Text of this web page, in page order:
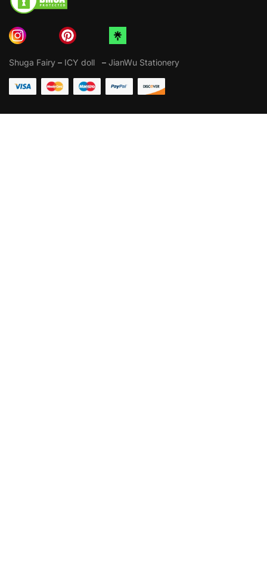
Shuga Fairy – ICY doll – JianWu Stationery